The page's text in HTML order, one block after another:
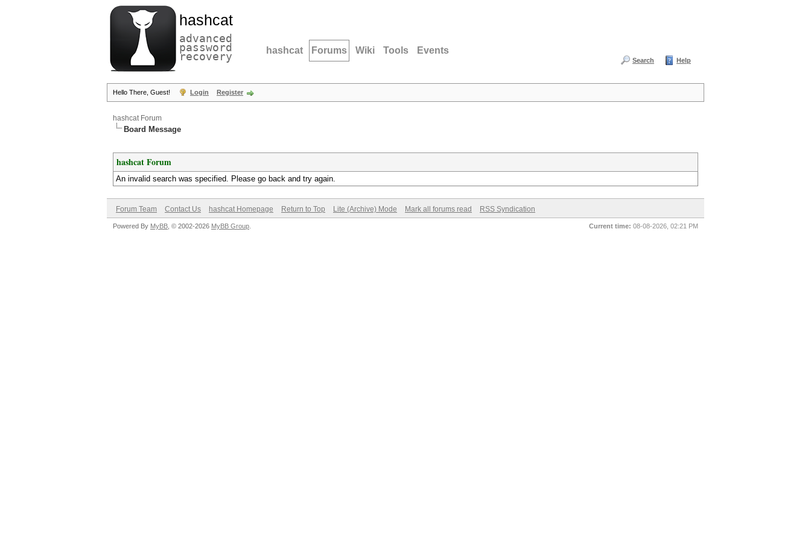
hashcat
advanced
password
recovery hashcat Forums Wiki Tools Events
Search Help
Hello There, Guest! Login Register
hashcat Forum
Board Message
hashcat Forum
An invalid search was specified. Please go back and try again.
Forum Team Contact Us hashcat Homepage Return to Top Lite (Archive) Mode Mark all forums read RSS Syndication
Current time: 08-08-2026, 02:21 PM
Powered By MyBB , © 2002-2026 MyBB Group